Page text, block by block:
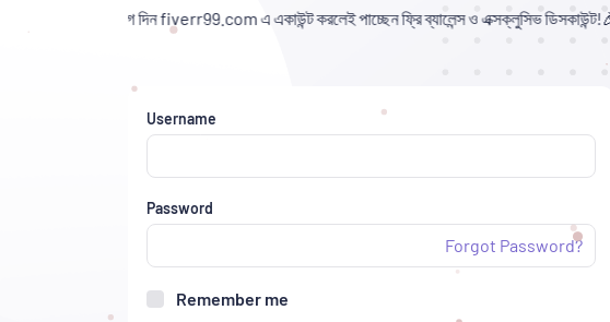
এ একাউন্ট করলেই পাচ্ছেন ফ্রি ব্যালেন্স ও এক্সক্লুসিভ ডিসকাউন্ট!🎉 যারা আমাদের থেকে
Username
Password
Forgot Password?
Remember me